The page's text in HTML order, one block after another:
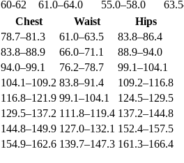
60-62 61.0–64.0 55.0–58.0 63.5
Chest Waist
Hips
78.7–81.3 61.0–63.5 83.8–86.4
83.8–88.9 66.0–71.1 88.9–94.0
94.0–99.1 76.2–78.7 99.1–104.1
104.1–109.2 83.8–91.4 109.2–116.8
116.8–121.9 99.1–104.1 124.5–129.5
129.5–137.2 111.8–119.4 137.2–144.8
144.8–149.9 127.0–132.1 152.4–157.5
154.9–162.6 139.7–147.3 161.3–166.4